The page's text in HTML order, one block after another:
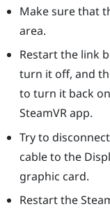
Make sure that
area.
Restart the link
turn it off, and
to turn it back
SteamVRapp.
Try to
cable to the
graphic card.
Restart the